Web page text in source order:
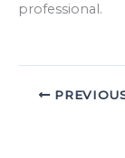
professional.